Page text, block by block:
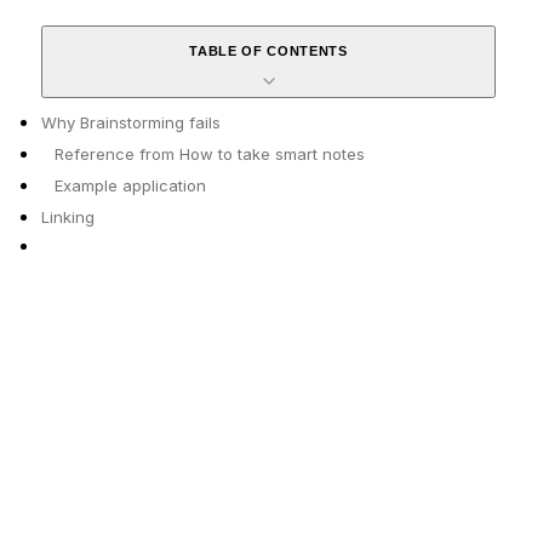
TABLE OF CONTENTS
Why Brainstorming fails
Reference from How to take smart notes
Example application
Linking